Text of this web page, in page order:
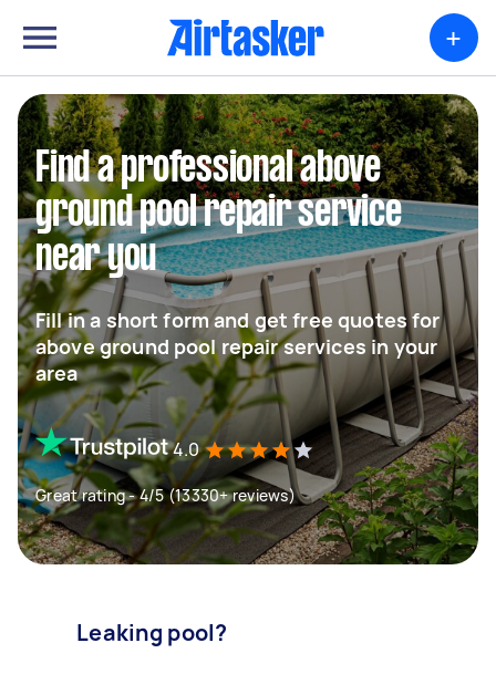
+
Find a professional above
ground pool repair service
near you
Fill in a short form and get free quotes for
above ground pool repair services in your
area
4.0
Great rating - 4/5 (13330+ reviews)
Leaking pool?